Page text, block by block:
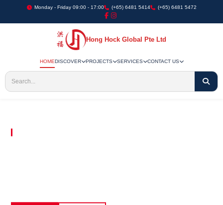
Monday - Friday 09:00 - 17:00 (+65) 6481 5414 (+65) 6481 5472
Hong Hock Global Pte Ltd
HOMEDISCOVER PROJECTS SERVICES CONTACT US